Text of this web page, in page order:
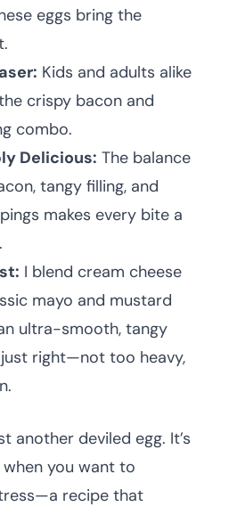
eggs bring the
Kids and adults alike
crispy bacon and
combo.
Delicious: The balance
tangy filling, and
makes every bite a
I blend cream cheese
mayo and mustard
ultra-smooth, tangy
just right—not too heavy,
another deviled egg. It’s
you want to
recipe that